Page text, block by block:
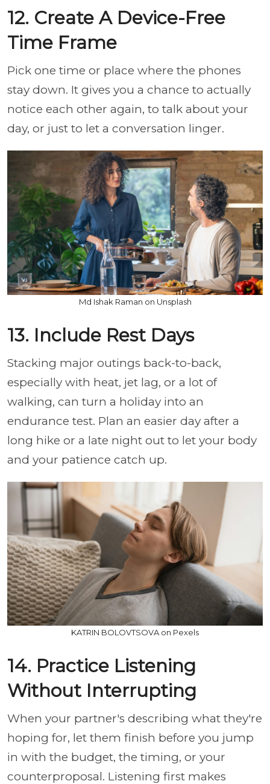
12. Create A Device-Free
Time Frame
Pick one time or place where the phones
stay down. It gives you a chance to actually
notice each other again, to talk about your
day, or just to let a conversation linger.
Md Ishak Raman on Unsplash
13. Include Rest Days
Stacking major outings back-to-back,
especially with heat, jet lag, or a lot of
walking, can turn a holiday into an
endurance test. Plan an easier day after a
long hike or a late night out to let your body
and your patience catch up.
KATRIN BOLOVTSOVA on Pexels
14. Practice Listening
Without Interrupting
When your partner's describing what they're
hoping for, let them finish before you jump
in with the budget, the timing, or your
counterproposal. Listening first makes